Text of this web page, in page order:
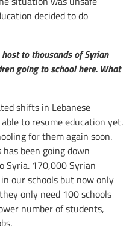
decided to do
to thousands of Syrian
going to school here. What
shifts in Lebanese
to resume education yet.
for them again soon.
been going down
Syria. 170,000 Syrian
our schools but now only
only need 100 schools
number of students,